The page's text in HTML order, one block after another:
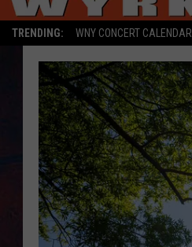
TRENDING: WNY CONCERT CALENDAR